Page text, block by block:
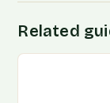
Related